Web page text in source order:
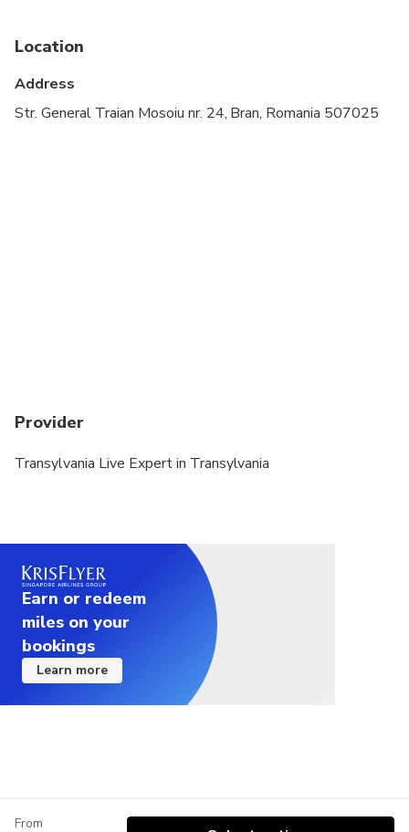
Location
Address
Str. General Traian Mosoiu nr. 24, Bran, Romania 507025
Provider
Transylvania Live Expert in Transylvania
Earn or redeem
miles on your
bookings
Learn more
From